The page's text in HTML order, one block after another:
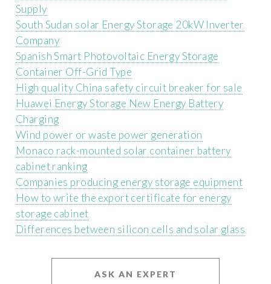
Supply
South Sudan solar Energy Storage 20kW Inverter
Company
Spanish Smart Photovoltaic Energy Storage
Container Off-Grid Type
High quality China safety circuit breaker for sale
Huawei Energy Storage New Energy Battery
Charging
Wind power or waste power generation
Monaco rack-mounted solar container battery
cabinet ranking
Companies producing energy storage equipment
How to write the export certificate for energy
storage cabinet
Differences between silicon cells and solar glass
ASK AN EXPERT